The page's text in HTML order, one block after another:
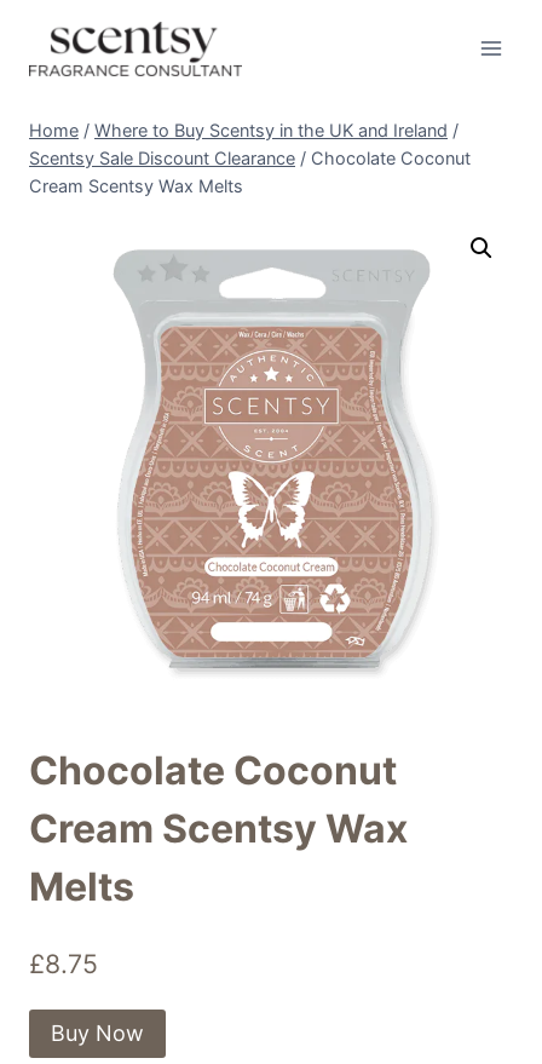
content
Home / Where to Buy Scentsy in the UK and Ireland /
Scentsy Sale Discount Clearance / Chocolate Coconut
Cream Scentsy Wax Melts
Chocolate Coconut
Cream Scentsy Wax
Melts
£8.75
Buy Now